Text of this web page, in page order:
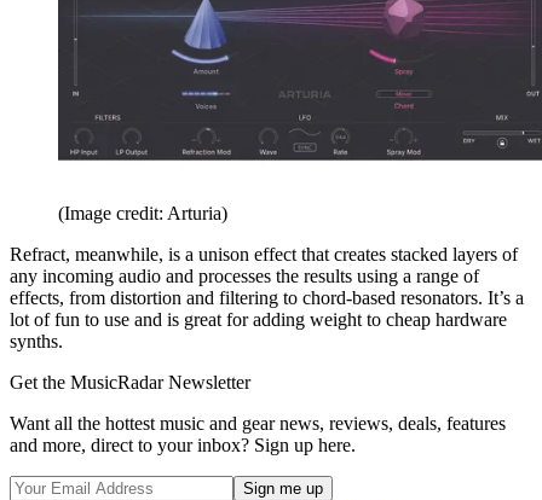
(Image credit: Arturia)
Refract, meanwhile, is a unison effect that creates stacked layers of
any incoming audio and processes the results using a range of
effects, from distortion and filtering to chord-based resonators. It’s a
lot of fun to use and is great for adding weight to cheap hardware
synths.
Get the MusicRadar Newsletter
Want all the hottest music and gear news, reviews, deals, features
and more, direct to your inbox? Sign up here.